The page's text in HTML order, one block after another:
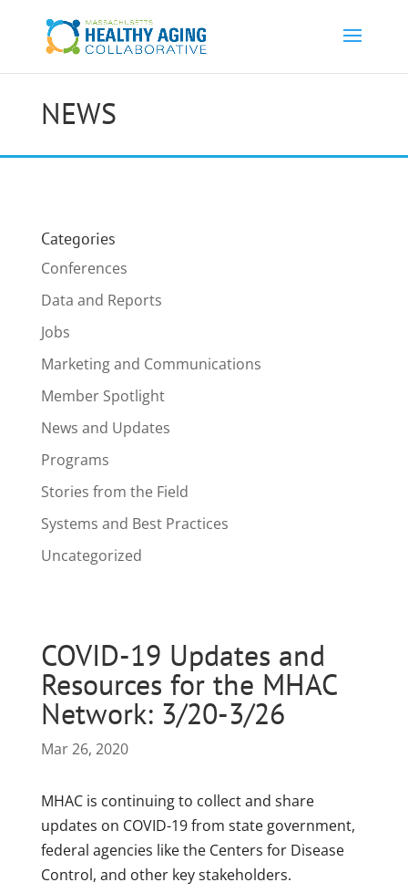
NEWS
Categories
Conferences
Data and Reports
Jobs
Marketing and Communications
Member Spotlight
News and Updates
Programs
Stories from the Field
Systems and Best Practices
Uncategorized
COVID-19 Updates and
Resources for the MHAC
Network: 3/20-3/26
Mar 26, 2020
MHAC is continuing to collect and share
updates on COVID-19 from state government,
federal agencies like the Centers for Disease
Control, and other key stakeholders.